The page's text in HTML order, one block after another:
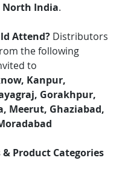
North India.
Attend? Distributors
the following
to
Kanpur,
Gorakhpur,
Meerut, Ghaziabad,
Product Categories